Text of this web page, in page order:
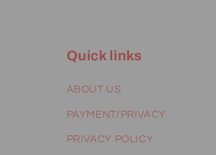
Quick links
ABOUT US
PAYMENT/PRIVACY
PRIVACY POLICY